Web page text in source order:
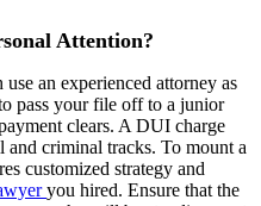
Attention?
an experienced attorney as
pass your file off to a junior
clears. A DUI charge
criminal tracks. To mount a
customized strategy and
you hired. Ensure that the